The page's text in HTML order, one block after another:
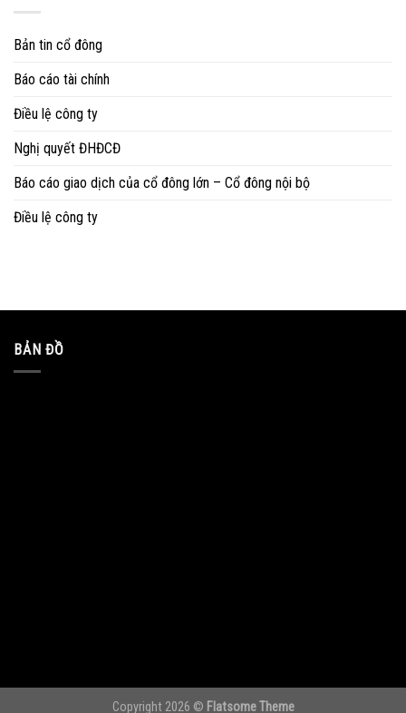
Bản tin cổ đông
Báo cáo tài chính
Điều lệ công ty
Nghị quyết ĐHĐCĐ
Báo cáo giao dịch của cổ đông lớn – Cổ đông nội bộ
Điều lệ công ty
BẢN ĐỒ
Copyright 2026 © Flatsome Theme